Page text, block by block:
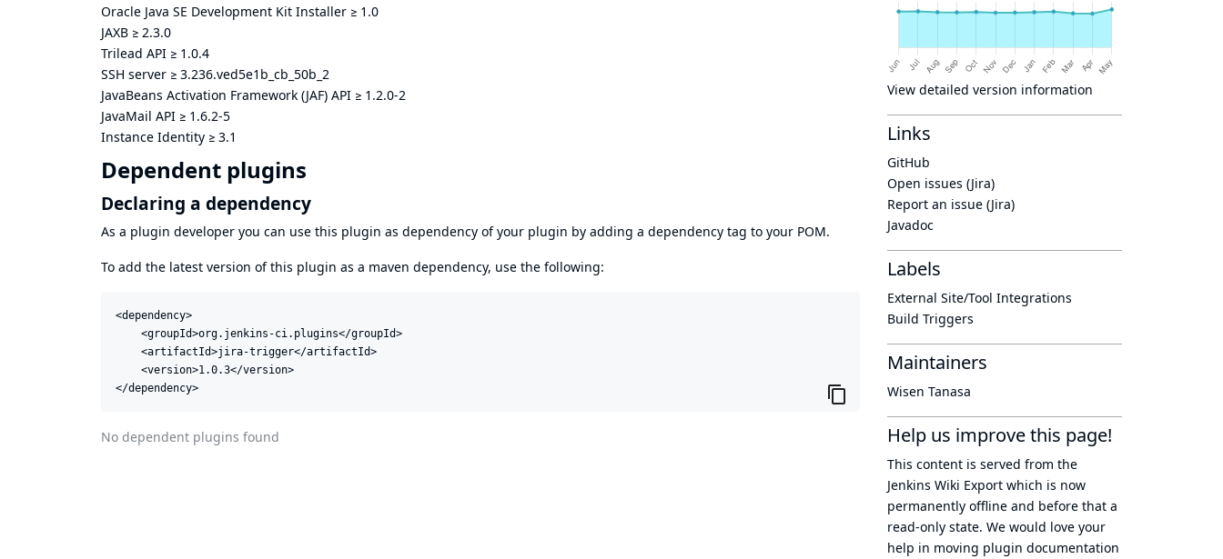
Oracle Java SE Development Kit Installer ≥ 1.0
JAXB ≥ 2.3.0
Trilead API ≥ 1.0.4
SSH server ≥ 3.236.ved5e1b_cb_50b_2
JavaBeans Activation Framework (JAF) API ≥ 1.2.0-2
JavaMail API ≥ 1.6.2-5
Instance Identity ≥ 3.1
Dependent plugins
Declaring a dependency
As a plugin developer you can use this plugin as dependency of your plugin by adding a dependency tag to your POM.
To add the latest version of this plugin as a maven dependency, use the following:
<dependency>
    <groupId>org.jenkins-ci.plugins</groupId>
    <artifactId>jira-trigger</artifactId>
    <version>1.0.3</version>
</dependency>
No dependent plugins found
View detailed version information
Links
GitHub
Open issues (Jira)
Report an issue (Jira)
Javadoc
Labels
External Site/Tool Integrations
Build Triggers
Maintainers
Wisen Tanasa
Help us improve this page!
This content is served from the
Jenkins Wiki Export which is now
permanently offline and before that a
read-only state. We would love your
help in moving plugin documentation